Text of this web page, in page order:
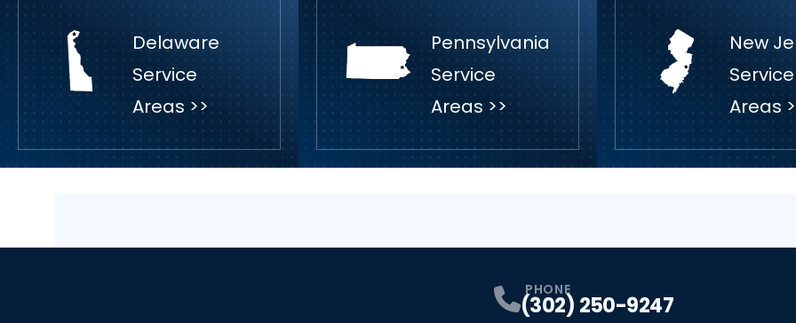
Delaware
Service
Areas >>
Pennsylvania
Service
Areas >>
New
Service
Areas
PHONE
(302) 250-9247